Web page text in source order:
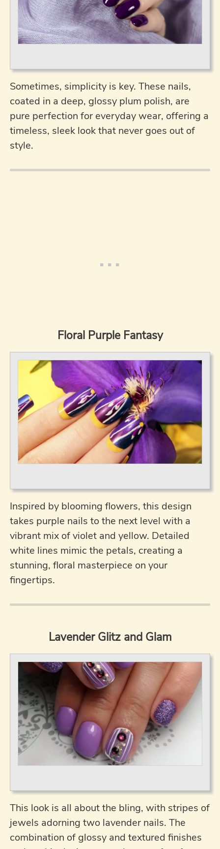
Sometimes, simplicity is key. These nails,
coated in a deep, glossy plum polish, are
pure perfection for everyday wear, offering a
timeless, sleek look that never goes out of
style.
Floral Purple Fantasy
Inspired by blooming flowers, this design
takes purple nails to the next level with a
vibrant mix of violet and yellow. Detailed
white lines mimic the petals, creating a
stunning, floral masterpiece on your
fingertips.
Lavender Glitz and Glam
This look is all about the bling, with stripes of
jewels adorning two lavender nails. The
combination of glossy and textured finishes